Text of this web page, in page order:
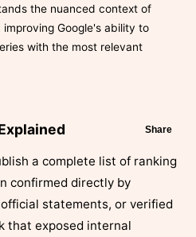
the nuanced context of
Google's ability to
with the most relevant
Share
a complete list of ranking
confirmed directly by
statements, or verified
that exposed internal